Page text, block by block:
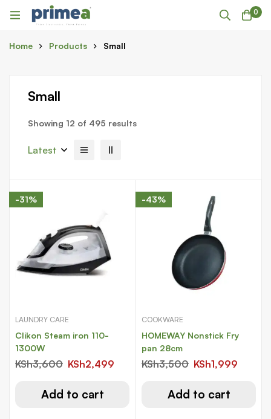
0
Home Products Small
Small
Showing 12 of 495 results
Latest
-31%
LAUNDRY CARE
Clikon Steam iron 110-
1300W
KSh3,600 KSh2,499
Add to cart
-43%
COOKWARE
HOMEWAY Nonstick Fry
pan 28cm
KSh3,500 KSh1,999
Add to cart